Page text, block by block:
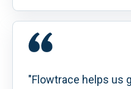
"Flowtrace helps us